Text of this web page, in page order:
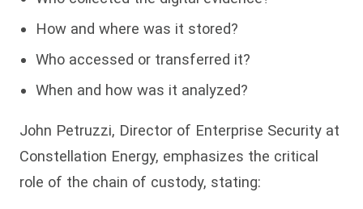
How and where was it stored?
Who accessed or transferred it?
When and how was it analyzed?
John Petruzzi, Director of Enterprise Security at
Constellation Energy, emphasizes the critical
role of the chain of custody, stating: